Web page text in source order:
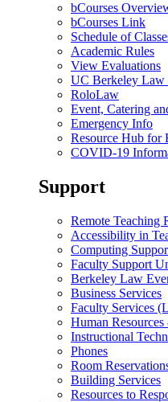
bCourses
bCourses Link
Schedule of
Academic Rules
View Evaluations
UC Berkeley
RoloLaw
Event, Catering
Emergency Info
Resource Hub for
COVID-19
Support
Remote Teaching
Accessibility in
Computing
Faculty Support
Berkeley Law
Business Services
Faculty Services
Human
Instructional
Phones
Room
Building Services
Resources to